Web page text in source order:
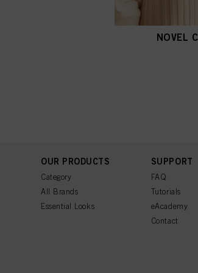
NOVEL
OUR PRODUCTS
Category
All Brands
Essential Looks
SUPPORT
FAQ
Tutorials
eAcademy
Contact